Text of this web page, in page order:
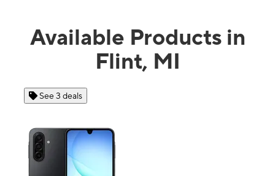
Available Products in
Flint, MI
See 3 deals